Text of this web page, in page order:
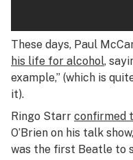
These days, Paul
his life for alcohol,
example,” (which is
it).
Ringo Starr confirmed
O’Brien on his talk
was the first Beatle to